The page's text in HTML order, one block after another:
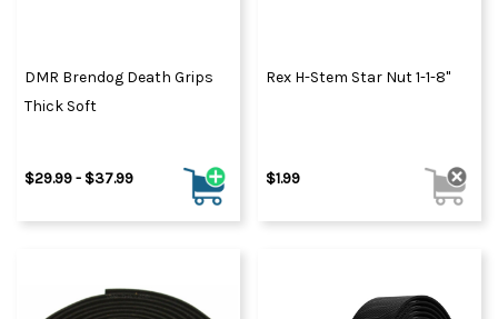
DMR Brendog Death Grips
Thick Soft
$29.99 - $37.99
Rex H-Stem Star Nut 1-1-8"
$1.99